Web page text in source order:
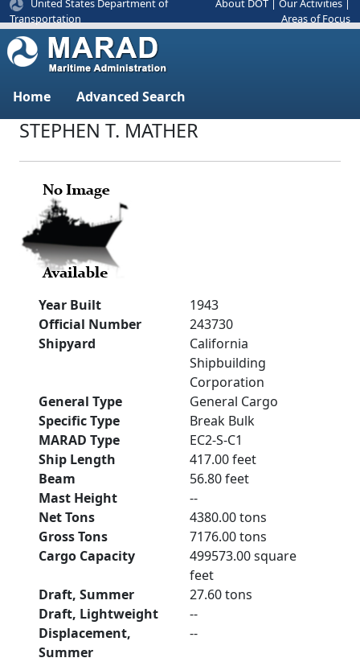
United States Department of
Transportation
About DOT Our Activities
Areas of Focus
Home Advanced Search
STEPHEN T. MATHER
Year Built
1943
Official Number
243730
Shipyard
California
Shipbuilding
Corporation
General Type
General Cargo
Specific Type
Break Bulk
MARAD Type
EC2-S-C1
Ship Length
417.00 feet
Beam
56.80 feet
Mast Height
--
Net Tons
4380.00 tons
Gross Tons
7176.00 tons
Cargo Capacity
499573.00 square
feet
Draft, Summer
27.60 tons
Draft, Lightweight
--
Displacement,
Summer
--